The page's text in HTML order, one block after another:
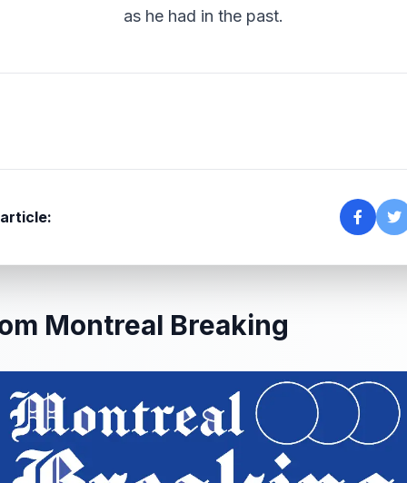
as he had in the past.
Montreal Breaking